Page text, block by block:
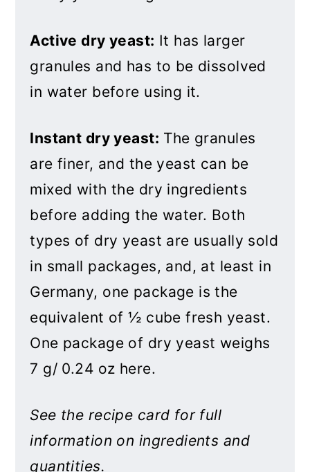
Active dry yeast: It has larger
granules and has to be dissolved
in water before using it.
Instant dry yeast: The granules
are finer, and the yeast can be
mixed with the dry ingredients
before adding the water. Both
types of dry yeast are usually sold
in small packages, and, at least in
Germany, one package is the
equivalent of ½ cube fresh yeast.
One package of dry yeast weighs
7 g/ 0.24 oz here.
See the recipe card for full
information on ingredients and
quantities.